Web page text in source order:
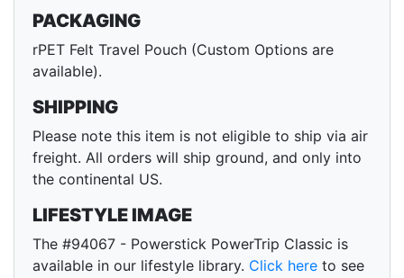
PACKAGING
rPET Felt Travel Pouch (Custom Options are
available).
SHIPPING
Please note this item is not eligible to ship via air
freight. All orders will ship ground, and only into
the continental US.
LIFESTYLE IMAGE
The #94067 - Powerstick PowerTrip Classic is
available in our lifestyle library. Click here to see